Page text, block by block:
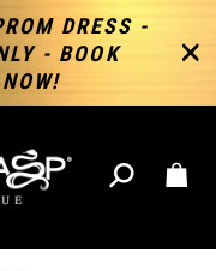
DRESS -
- BOOK